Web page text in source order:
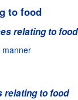
to food
relating to food
manner
relating to food